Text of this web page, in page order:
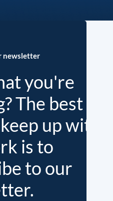
newsletter
you're
The best
up with
is to
to our